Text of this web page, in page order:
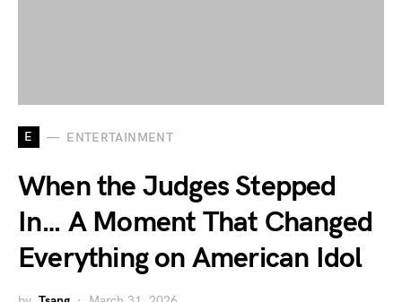
E ENTERTAINMENT
When the Judges Stepped
In… A Moment That Changed
Everything on American Idol